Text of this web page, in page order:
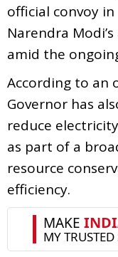
official convoy
Narendra
amid the
According to an
Governor has
reduce
as part of a
resource
efficiency.